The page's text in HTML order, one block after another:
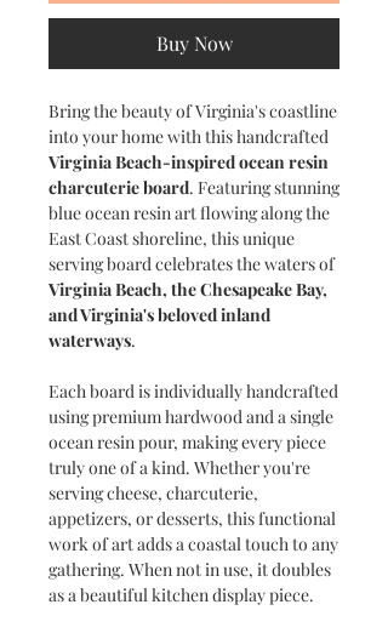
Buy Now
Bring the beauty of Virginia's coastline
into your home with this handcrafted
Virginia Beach-inspired ocean resin
charcuterie board. Featuring stunning
blue ocean resin art flowing along the
East Coast shoreline, this unique
serving board celebrates the waters of
Virginia Beach, the Chesapeake Bay,
and Virginia's beloved inland
waterways.
Each board is individually handcrafted
using premium hardwood and a single
ocean resin pour, making every piece
truly one of a kind. Whether you're
serving cheese, charcuterie,
appetizers, or desserts, this functional
work of art adds a coastal touch to any
gathering. When not in use, it doubles
as a beautiful kitchen display piece.